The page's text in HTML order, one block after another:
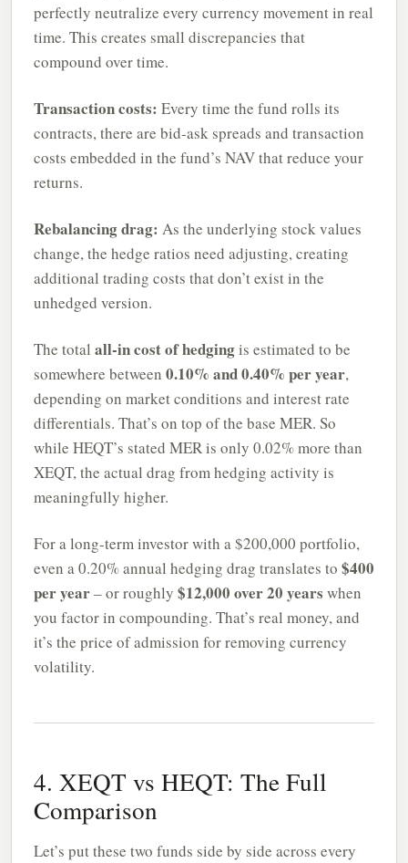
perfectly neutralize every currency movement in real
time. This creates small discrepancies that
compound over time.
Transaction costs: Every time the fund rolls its
contracts, there are bid-ask spreads and transaction
costs embedded in the fund’s NAV that reduce your
returns.
Rebalancing drag: As the underlying stock values
change, the hedge ratios need adjusting, creating
additional trading costs that don’t exist in the
unhedged version.
The total all-in cost of hedgingis estimated to be
somewhere between 0.10% and 0.40% per year,
depending on market conditions and interest rate
differentials. That’s on top of the base MER. So
while HEQT’s stated MER is only 0.02% more than
XEQT, the actual drag from hedging activity is
meaningfully higher.
For a long-term investor with a $200,000 portfolio,
even a 0.20% annual hedging drag translates to $400
per year– or roughly $12,000 over 20 years when
you factor in compounding. That’s real money, and
it’s the price of admission for removing currency
volatility.
4. XEQT vs HEQT: The Full
Comparison
Let’s put these two funds side by side across every